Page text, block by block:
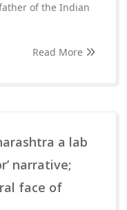
of the Indian
Read More
a lab
narrative;
face of